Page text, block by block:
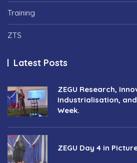
Training
ZTS
Latest Posts
ZEGU Research,
Industrialisation,
Week.
ZEGU Day 4 in